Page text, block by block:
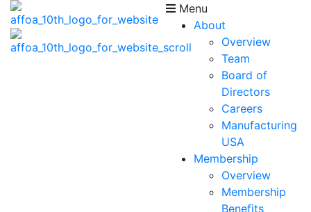
Menu
About
Overview
Team
Board of
Directors
Careers
Manufacturing
USA
Membership
Overview
Membership
Benefits